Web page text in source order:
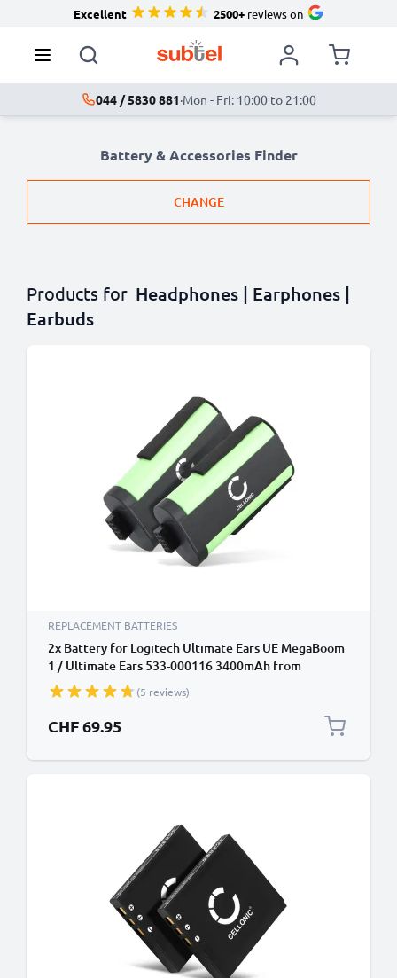
Excellent 2500+reviews on
044 / 5830 881·Mon - Fri: 10:00 to 21:00
Battery & Accessories Finder
CHANGE
Products for Headphones | Earphones |
Earbuds
REPLACEMENT BATTERIES
2x Battery for Logitech Ultimate Ears UE MegaBoom
1 / Ultimate Ears 533-000116 3400mAh from
CELLONIC
(5 reviews)
CHF 69.95